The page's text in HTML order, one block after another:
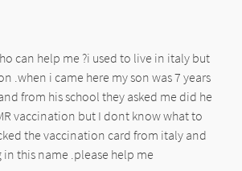
can help me ?i used to live in italy but
.when i came here my son was 7 years
from his school they asked me did he
vaccination but I dont know what to
the vaccination card from italy and
this name .please help me